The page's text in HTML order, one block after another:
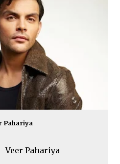
Pahariya
Veer Pahariya